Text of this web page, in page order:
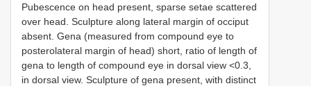
Pubescence on head present, sparse setae scattered
over head. Sculpture along lateral margin of occiput
absent. Gena (measured from compound eye to
posterolateral margin of head) short, ratio of length of
gena to length of compound eye in dorsal view <0.3,
in dorsal view. Sculpture of gena present, with distinct